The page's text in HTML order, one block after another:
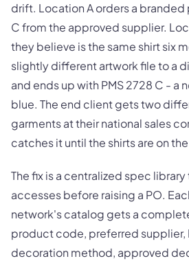
drift. Location A orders a branded
C from the approved supplier.
they believe is the same shirt six
slightly different artwork file to a
and ends up with PMS 2728 C -
blue. The end client gets two
garments at their national sales
catches it until the shirts are on
The fix is a centralized spec
accesses before raising a PO.
network's catalog gets a
product code, preferred supplier,
decoration method, approved